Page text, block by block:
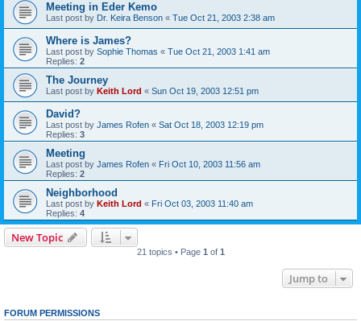
Meeting in Eder Kemo
Last post by Dr. Keira Benson « Tue Oct 21, 2003 2:38 am
Where is James?
Last post by Sophie Thomas « Tue Oct 21, 2003 1:41 am
Replies: 2
The Journey
Last post by Keith Lord « Sun Oct 19, 2003 12:51 pm
David?
Last post by James Rofen « Sat Oct 18, 2003 12:19 pm
Replies: 3
Meeting
Last post by James Rofen « Fri Oct 10, 2003 11:56 am
Replies: 2
Neighborhood
Last post by Keith Lord « Fri Oct 03, 2003 11:40 am
Replies: 4
New Topic
21 topics • Page 1 of 1
Jump to
FORUM PERMISSIONS